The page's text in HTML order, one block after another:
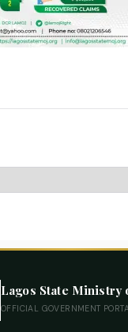
Lagos State Ministry
OFFICIAL GOVERNMENT